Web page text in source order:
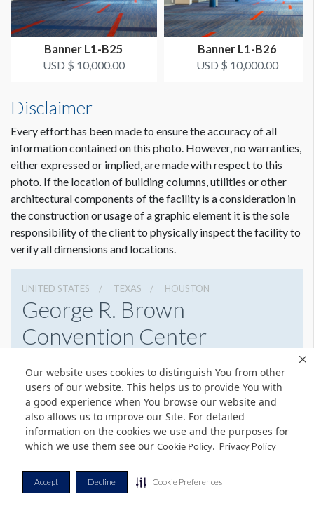
Our website uses cookies to distinguish You from other
users of our website. This helps us to provide You with
a good experience when You browse our website and
also allows us to improve our Site. For detailed
information on the cookies we use and the purposes for
which we use them see our Cookie Policy. Privacy Policy
Accept Decline Cookie Preferences
SUGGESTED CONSTRUCTION
4" Pole Pockets Top and Bottom
LOCATION
Grand Concourse C
ESTIMATED INSTALLATION LABOR
2 men / 1 hour each
ADDITIONAL NOTES
Envision is a guideline.
Opportunities can change with every event. Approval is
required by facility management prior to production
and installation of all signage.
Banner L1-B25
USD $ 10,000.00
Banner L1-B26
USD $ 10,000.00
Disclaimer
Every effort has been made to ensure the accuracy of all
information contained on this photo. However, no warranties,
either expressed or implied, are made with respect to this
photo. If the location of building columns, utilities or other
architectural components of the facility is a consideration in
the construction or usage of a graphic element it is the sole
responsibility of the client to physically inspect the facility to
verify all dimensions and locations.
UNITED STATES TEXAS HOUSTON
George R. Brown
Convention Center
7138538000
Get Directions
Website
Share
© Copyright 2026 Freeman. All Rights Reserved.
v11.0-1167473 date 10-05-2023